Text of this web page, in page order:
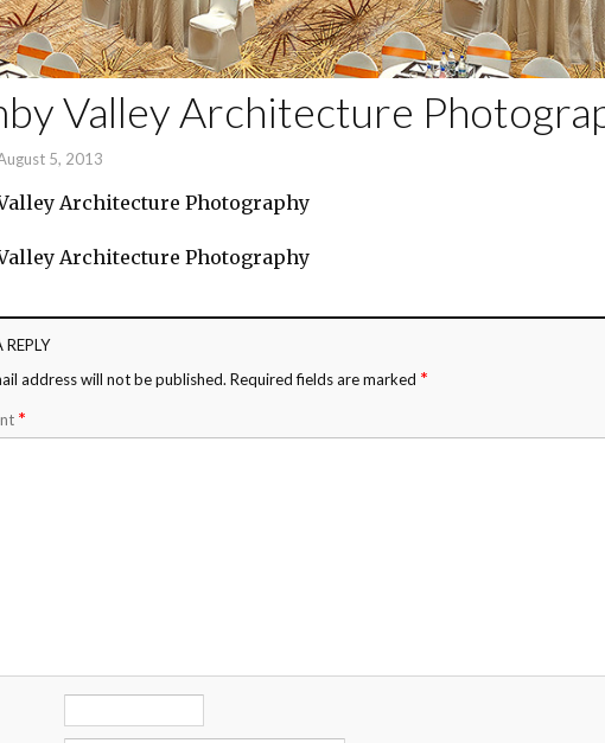
Valley Architecture
5, 2013
Architecture Photography
Architecture Photography
REPLY
address will not be published. Required fields are marked *
*